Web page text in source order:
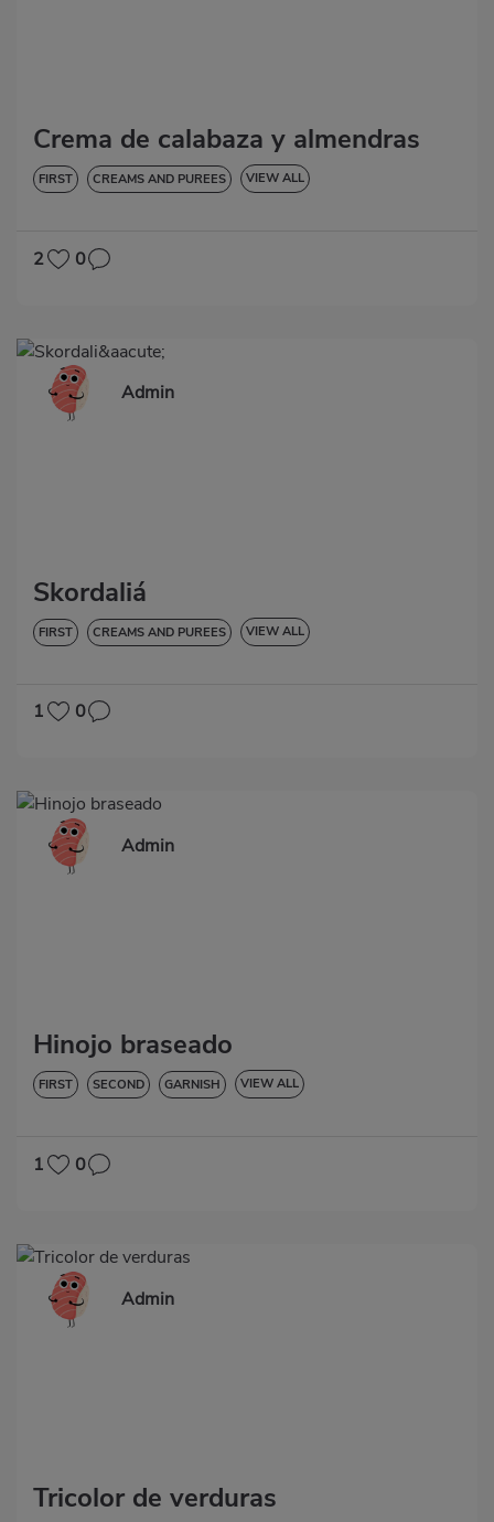
Crema de calabaza y almendras
FIRST CREAMS AND PUREES VIEW ALL
GLUTEN-FREE
2 0
Admin
Skordaliá
FIRST CREAMS AND PUREES VIEW ALL
LACTOSE-FREE
1 0
Admin
Hinojo braseado
FIRST SECOND GARNISH VIEW ALL
HYPERTENSION
1 0
Admin
Tricolor de verduras